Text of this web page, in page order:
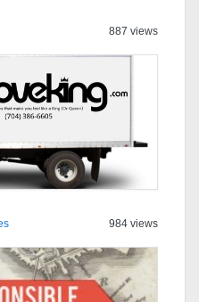
887 views
984 views